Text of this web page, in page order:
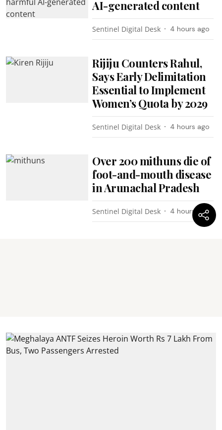
AI-generated content
Sentinel Digital Desk 4 hours ago
Rijiju Counters Rahul,
Says Early Delimitation
Essential to Implement
Women’s Quota by 2029
Sentinel Digital Desk 4 hours ago
Over 200 mithuns die of
foot-and-mouth disease
in Arunachal Pradesh
Sentinel Digital Desk 4 hours ago